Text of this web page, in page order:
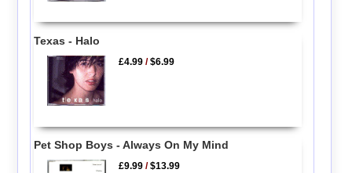
Texas - Halo
£4.99 /$6.99
Pet Shop Boys - Always On My Mind
£9.99 /$13.99